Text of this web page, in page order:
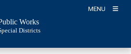
MENU
Works
Districts